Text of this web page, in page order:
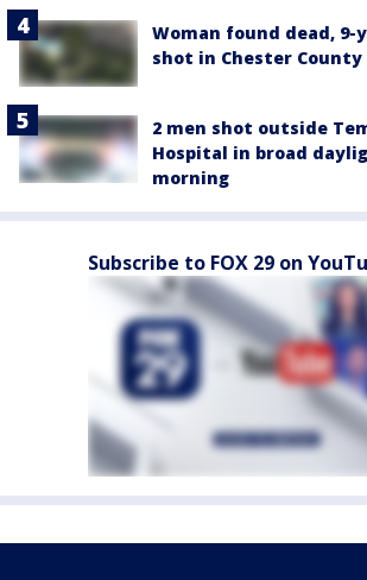
Woman found dead, 9-
shot in Chester County
2 men shot outside
Hospital in broad
morning
Subscribe to FOX 29 on